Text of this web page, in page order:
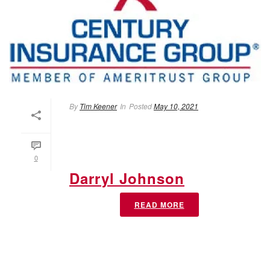
0
By Tim Keener In PostedMay 10, 2021
Darryl Johnson
READ MORE